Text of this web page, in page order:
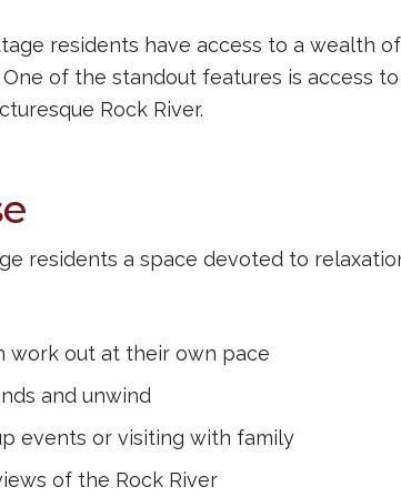
residents have access to a wealth
of the standout features is access to
Rock River.
residents a space devoted to
work out at their own pace
and unwind
events or visiting with family
of the Rock River